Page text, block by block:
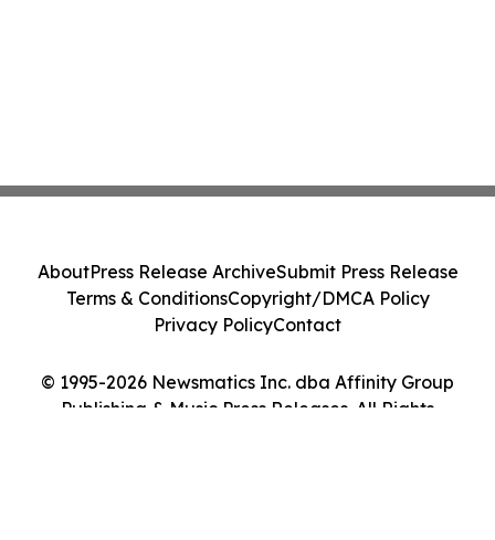
© 1995-2026 Newsmatics Inc. dba Affinity Group
Publishing & Music Press Releases. All Rights
AboutPress Release ArchiveSubmit Press Release
Terms & ConditionsCopyright/DMCA Policy
Privacy PolicyContact